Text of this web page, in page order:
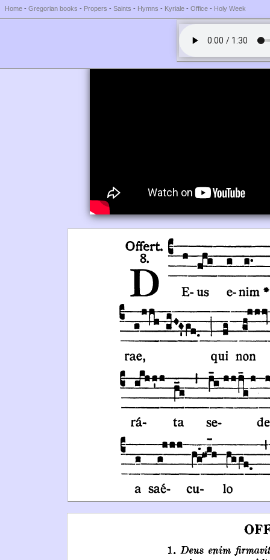
Home - Gregorian books - Propers - Saints - Hymns - Kyriale - Office - Holy Week